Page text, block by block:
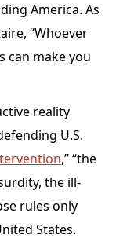
America. As
“Whoever
can make you
reality
U.S.
,” “the
the ill-
rules only
States.